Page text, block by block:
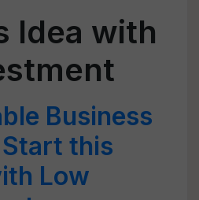
Idea with
Business
this
Low